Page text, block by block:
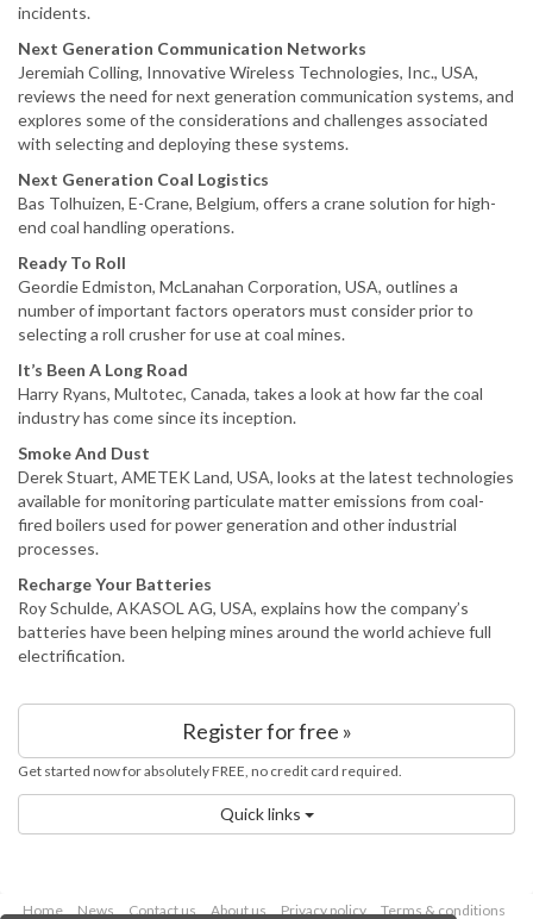
incidents.
Next Generation Communication Networks
Jeremiah Colling, Innovative Wireless Technologies, Inc., USA,
reviews the need for next generation communication systems, and
explores some of the considerations and challenges associated
with selecting and deploying these systems.
Next Generation Coal Logistics
Bas Tolhuizen, E-Crane, Belgium, offers a crane solution for high-
end coal handling operations.
Ready To Roll
Geordie Edmiston, McLanahan Corporation, USA, outlines a
number of important factors operators must consider prior to
selecting a roll crusher for use at coal mines.
It’s Been A Long Road
Harry Ryans, Multotec, Canada, takes a look at how far the coal
industry has come since its inception.
Smoke And Dust
Derek Stuart, AMETEK Land, USA, looks at the latest technologies
available for monitoring particulate matter emissions from coal-
fired boilers used for power generation and other industrial
processes.
Recharge Your Batteries
Roy Schulde, AKASOL AG, USA, explains how the company’s
batteries have been helping mines around the world achieve full
electrification.
Register for free »
Get started now for absolutely FREE, no credit card required.
Quick links
Home News Contact us About us Privacy policy Terms & conditions